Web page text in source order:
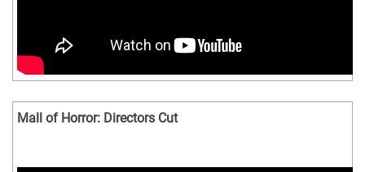
Mall of Horror: Directors Cut